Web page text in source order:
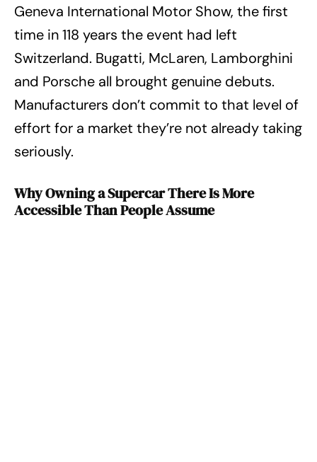
Geneva International Motor Show, the first
time in 118 years the event had left
Switzerland. Bugatti, McLaren, Lamborghini
and Porsche all brought genuine debuts.
Manufacturers don’t commit to that level of
effort for a market they’re not already taking
seriously.
Why Owning a Supercar There Is More
Accessible Than People Assume